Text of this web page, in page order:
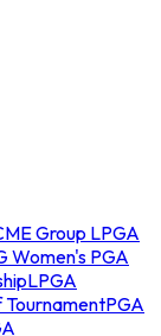
Group LPGA
Women's PGA
LPGA
TournamentPGA